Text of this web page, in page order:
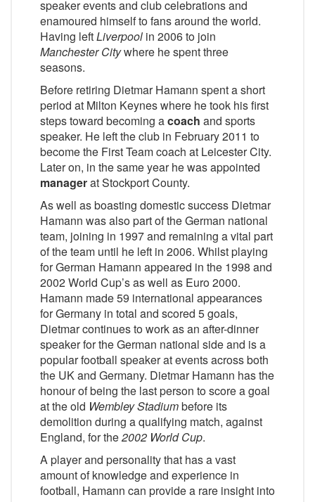
speaker events and club celebrations and
enamoured himself to fans around the world.
Having leftLiverpool in 2006 to join
Manchester Citywhere he spent three
seasons.
Before retiring Dietmar Hamann spent a short
period at Milton Keynes where he took his first
steps toward becoming acoach and sports
speaker. He left the club in February 2011 to
become the First Team coach at Leicester City.
Later on, in the same year he was appointed
managerat Stockport County.
As well as boasting domestic success Dietmar
Hamann was also part of the German national
team, joining in 1997 and remaining a vital part
of the team until he left in 2006. Whilst playing
for German Hamann appeared in the 1998 and
2002 World Cup’s as well as Euro 2000.
Hamann made 59 international appearances
for Germany in total and scored 5 goals,
Dietmar continues to work as an after-dinner
speaker for the German national side and is a
popular football speaker at events across both
the UK and Germany. Dietmar Hamann has the
honour of being the last person to score a goal
at the old Wembley Stadiumbefore its
demolition during a qualifying match, against
England, for the2002 World Cup.
A player and personality that has a vast
amount of knowledge and experience in
football, Hamann can provide a rare insight into